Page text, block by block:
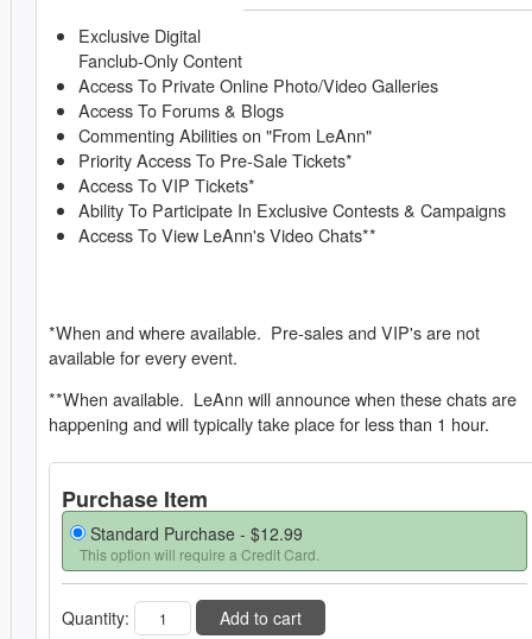
Exclusive Digital
Fanclub-Only Content
Access To Private Online Photo/Video Galleries
Access To Forums & Blogs
Commenting Abilities on "From LeAnn"
Priority Access To Pre-Sale Tickets*
Access To VIP Tickets*
Ability To Participate In Exclusive Contests & Campaigns
Access To View LeAnn's Video Chats**
*When and where available. Pre-sales and VIP's are not
available for every event.
**When available. LeAnn will announce when these chats are
happening and will typically take place for less than 1 hour.
Purchase Item
Standard Purchase - $12.99
This option will require a Credit Card.
Quantity: Add to cart